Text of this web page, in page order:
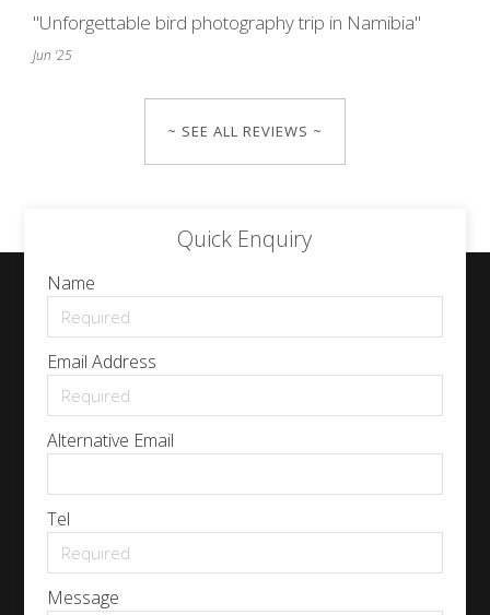
"Unforgettable bird photography trip in Namibia"
Jun '25
~ SEE ALL REVIEWS ~
Quick Enquiry
Name
Email Address
Alternative Email
Tel
Message